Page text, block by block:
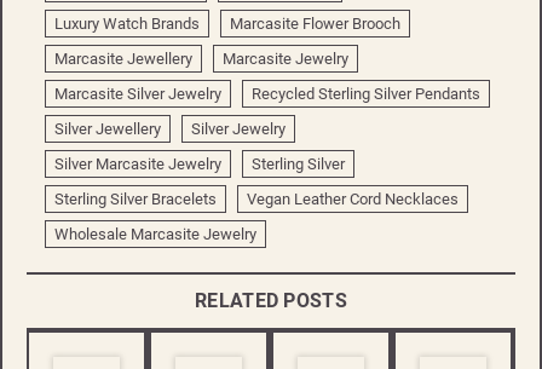
Luxury Watch Brands
Marcasite Flower Brooch
Marcasite Jewellery
Marcasite Jewelry
Marcasite Silver Jewelry
Recycled Sterling Silver Pendants
Silver Jewellery
Silver Jewelry
Silver Marcasite Jewelry
Sterling Silver
Sterling Silver Bracelets
Vegan Leather Cord Necklaces
Wholesale Marcasite Jewelry
RELATED POSTS